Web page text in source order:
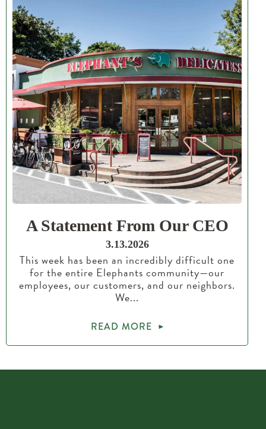
A Statement From Our CEO
3.13.2026
This week has been an incredibly difficult one
for the entire Elephants community—our
employees, our customers, and our neighbors.
We...
READ MORE